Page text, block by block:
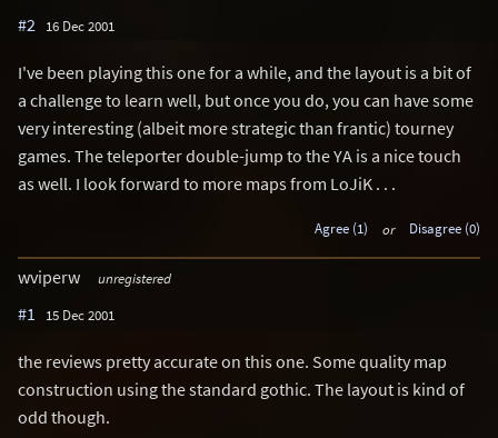
#2 16 Dec 2001
I've been playing this one for a while, and the layout is a bit of
a challenge to learn well, but once you do, you can have some
very interesting (albeit more strategic than frantic) tourney
games. The teleporter double-jump to the YA is a nice touch
as well. I look forward to more maps from LoJiK . . .
Agree (1) or Disagree (0)
wviperw unregistered
#1 15 Dec 2001
the reviews pretty accurate on this one. Some quality map
construction using the standard gothic. The layout is kind of
odd though.